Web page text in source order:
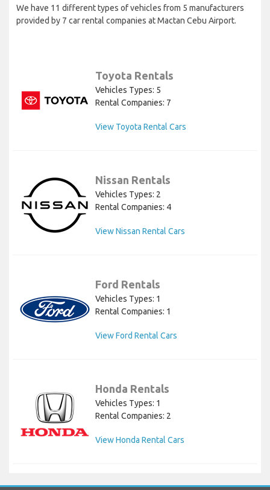
We have 11 different types of vehicles from 5 manufacturers
provided by 7 car rental companies at Mactan Cebu Airport.
Toyota Rentals
Vehicles Types: 5
Rental Companies: 7
View Toyota Rental Cars
Nissan Rentals
Vehicles Types: 2
Rental Companies: 4
View Nissan Rental Cars
Ford Rentals
Vehicles Types: 1
Rental Companies: 1
View Ford Rental Cars
Honda Rentals
Vehicles Types: 1
Rental Companies: 2
View Honda Rental Cars